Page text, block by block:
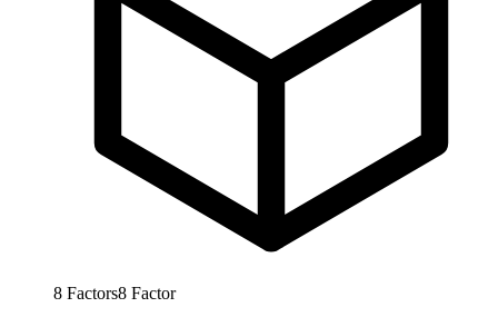
8 Factors8 Factor